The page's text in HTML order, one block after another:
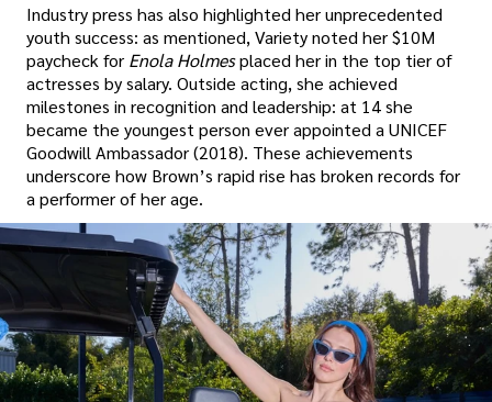
Industry press has also highlighted her unprecedented
youth success: as mentioned, Variety noted her $10M
paycheck for Enola Holmesplaced her in the top tier of
actresses by salary. Outside acting, she achieved
milestones in recognition and leadership: at 14 she
became the youngest person ever appointed a UNICEF
Goodwill Ambassador (2018). These achievements
underscore how Brown’s rapid rise has broken records for
a performer of her age.